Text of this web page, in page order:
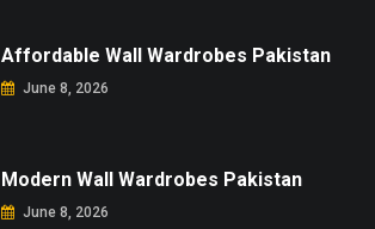
Affordable Wall Wardrobes Pakistan
June 8, 2026
Modern Wall Wardrobes Pakistan
June 8, 2026